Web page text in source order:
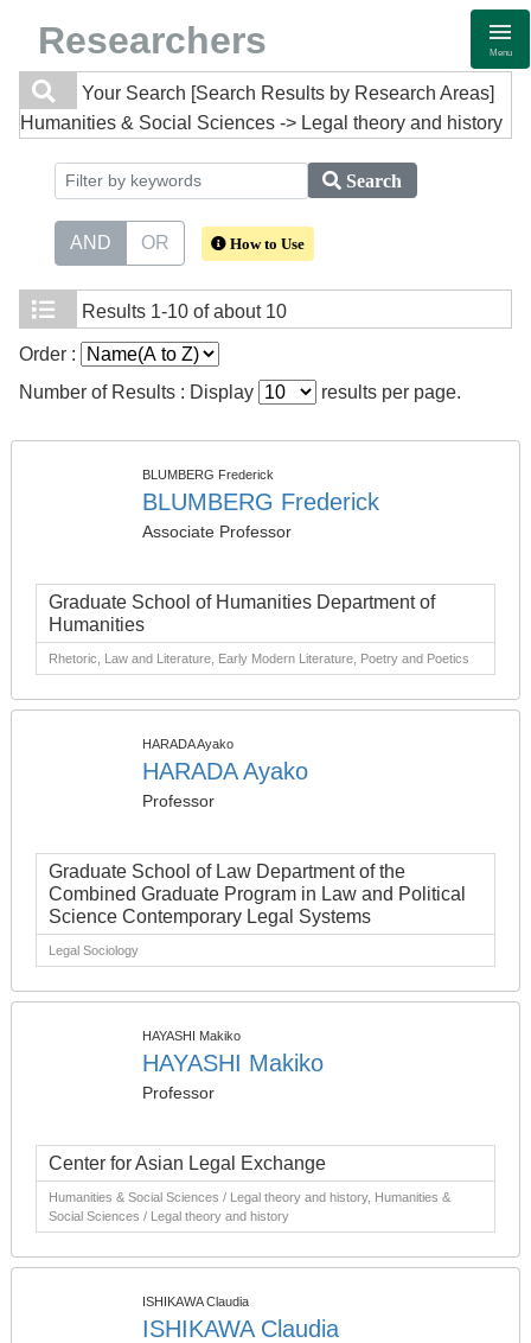
Researchers Menu
Your Search [Search Results by Research Areas]
Humanities & Social Sciences -> Legal theory and history
Search
AND OR How to Use
Results 1-10 of about 10
Order :
Number of Results : Display
results per page.
BLUMBERG Frederick
BLUMBERG Frederick
Associate Professor
Graduate School of Humanities Department of
Humanities
Rhetoric, Law and Literature, Early Modern Literature, Poetry and Poetics
HARADA Ayako
HARADA Ayako
Professor
Graduate School of Law Department of the
Combined Graduate Program in Law and Political
Science Contemporary Legal Systems
Legal Sociology
HAYASHI Makiko
HAYASHI Makiko
Professor
Center for Asian Legal Exchange
Humanities & Social Sciences / Legal theory and history, Humanities &
Social Sciences / Legal theory and history
ISHIKAWA Claudia
ISHIKAWA Claudia